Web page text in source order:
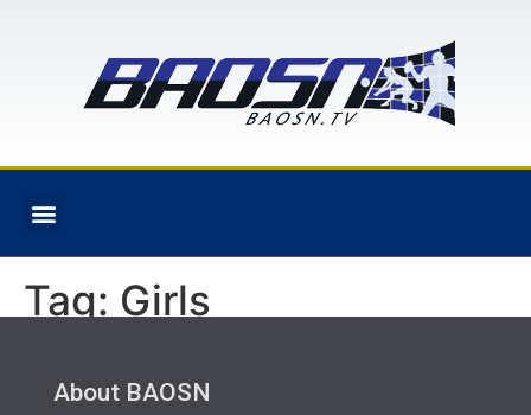
Tag: Girls
About BAOSN